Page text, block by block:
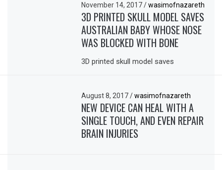
November 14, 2017/ wasimofnazareth
3D PRINTED SKULL MODEL SAVES
AUSTRALIAN BABY WHOSE NOSE
WAS BLOCKED WITH BONE
3D printed skull model saves
August 8, 2017/ wasimofnazareth
NEW DEVICE CAN HEAL WITH A
SINGLE TOUCH, AND EVEN REPAIR
BRAIN INJURIES